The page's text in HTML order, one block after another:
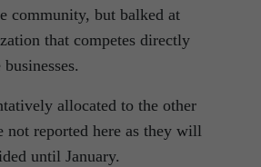
community, but balked at
that competes directly
allocated to the other
not reported here as they will
until January.